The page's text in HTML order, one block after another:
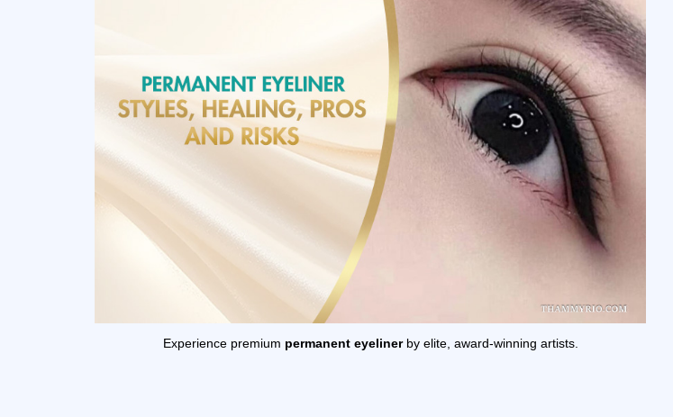
Experience premium permanent eyelinerby elite, award-winning artists.